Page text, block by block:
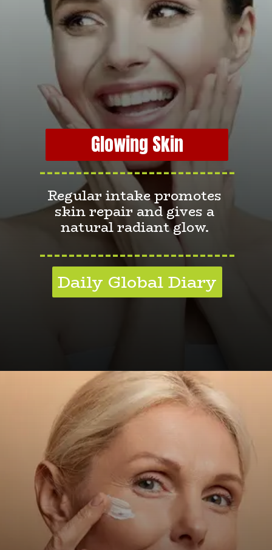
Glowing Skin
---------------------------
Regular intake promotes
skin repair and gives a
natural radiant glow.
---------------------------
Daily Global Diary